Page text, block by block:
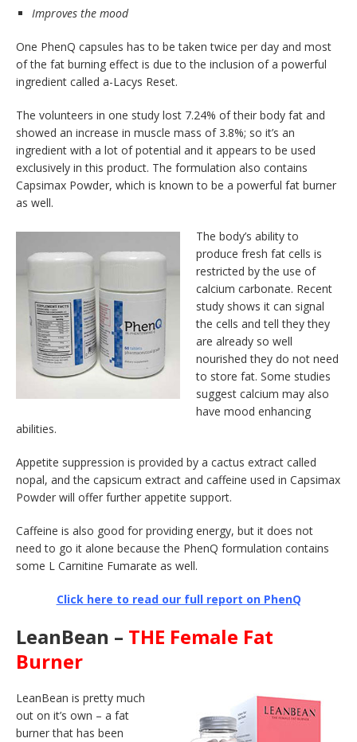
Improves the mood
One PhenQ capsules has to be taken twice per day and most
of the fat burning effect is due to the inclusion of a powerful
ingredient called a-Lacys Reset.
The volunteers in one study lost 7.24% of their body fat and
showed an increase in muscle mass of 3.8%; so it’s an
ingredient with a lot of potential and it appears to be used
exclusively in this product. The formulation also contains
Capsimax Powder, which is known to be a powerful fat burner
as well.
The body’s ability to
produce fresh fat cells is
restricted by the use of
calcium carbonate. Recent
study shows it can signal
the cells and tell they they
are already so well
nourished they do not need
to store fat. Some studies
suggest calcium may also
have mood enhancing
abilities.
Appetite suppression is provided by a cactus extract called
nopal, and the capsicum extract and caffeine used in Capsimax
Powder will offer further appetite support.
Caffeine is also good for providing energy, but it does not
need to go it alone because the PhenQ formulation contains
some L Carnitine Fumarate as well.
Click here to read our full report on PhenQ
LeanBean – THE Female Fat
Burner
LeanBean is pretty much
out on it’s own – a fat
burner that has been